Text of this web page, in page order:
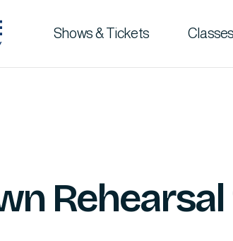
Shows & Tickets
Rehearsal